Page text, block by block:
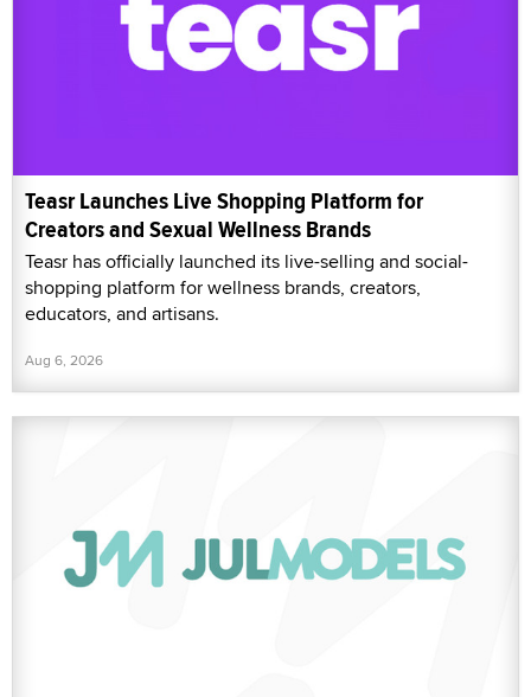
Teasr Launches Live Shopping Platform for
Creators and Sexual Wellness Brands
Teasr has officially launched its live-selling and social-
shopping platform for wellness brands, creators,
educators, and artisans.
Aug 6, 2026